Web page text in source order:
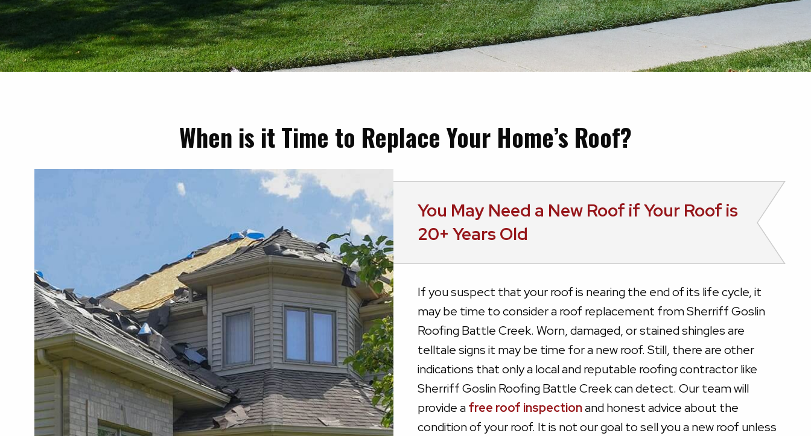
When is it Time to Replace Your Home’s Roof?
You May Need a New Roof if Your Roof is
20+ Years Old
If you suspect that your roof is nearing the end of its life cycle, it
may be time to consider a roof replacement from Sherriff Goslin
Roofing Battle Creek. Worn, damaged, or stained shingles are
telltale signs it may be time for a new roof. Still, there are other
indications that only a local and reputable roofing contractor like
Sherriff Goslin Roofing Battle Creek can detect. Our team will
provide afree roof inspectionand honest advice about the
condition of your roof. It is not our goal to sell you a new roof unless